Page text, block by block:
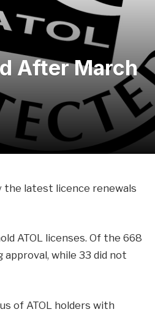
After March
the latest licence renewals
ATOL licenses. Of the 668
while 33 did not
of ATOL holders with